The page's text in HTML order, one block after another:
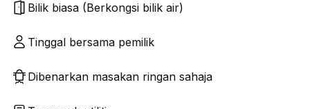
Bilik biasa (Berkongsi bilik air)
Tinggal bersama pemilik
Dibenarkan masakan ringan sahaja